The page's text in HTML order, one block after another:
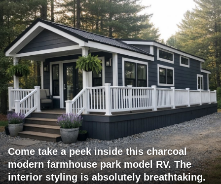
Come take a peek inside this charcoal
modern farmhouse park model RV. The
interior styling is absolutely breathtaking.